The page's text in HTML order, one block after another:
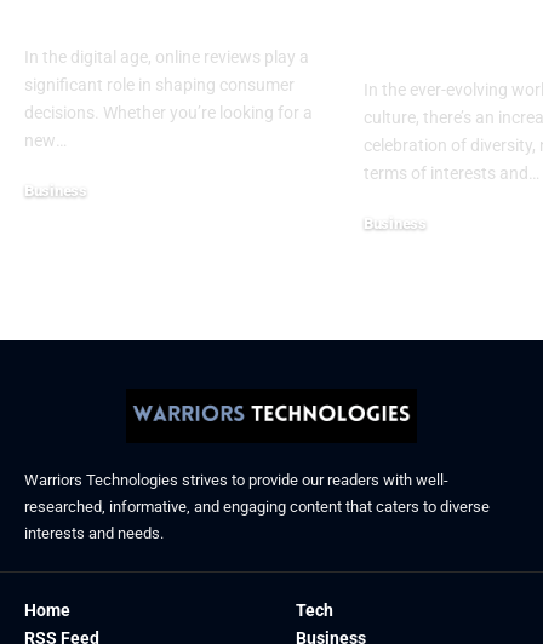
In the digital age, online reviews play a
significant role in shaping consumer
decisions. Whether you’re looking for a
new
Business
In the ever-evolving
culture, there’s an
celebration of diversity,
terms of interests and
Business
Warriors Technologies strives to provide our readers with well-
researched, informative, and engaging content that caters to diverse
interests and needs.
Home
RSS Feed
Tech
Business